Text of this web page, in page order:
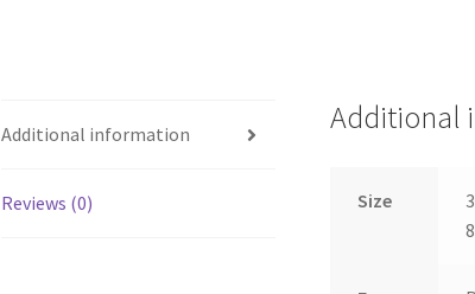
Additional information
Reviews (0)
Additional
Size